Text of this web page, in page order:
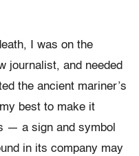
I was on the
journalist, and needed
the ancient mariner’s
best to make it
— a sign and symbol
in its company may